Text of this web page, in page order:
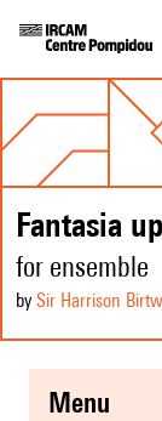
Fantasia
for ensemble
by Sir Harrison
menu